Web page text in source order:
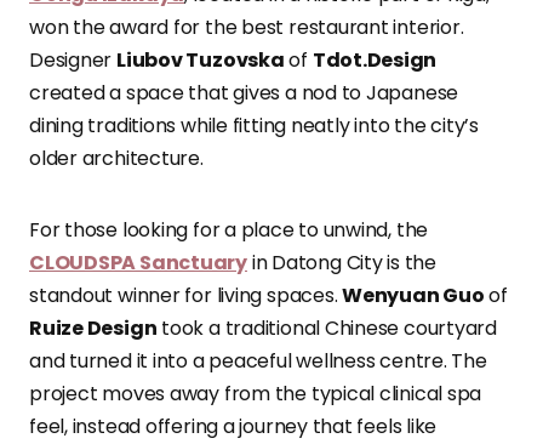
won the award for the best restaurant interior.
Designer Liubov Tuzovskaof Tdot.Design
created a space that gives a nod to Japanese
dining traditions while fitting neatly into the city’s
older architecture.
For those looking for a place to unwind, the
CLOUDSPA Sanctuaryin Datong City is the
standout winner for living spaces.Wenyuan Guoof
Ruize Design took a traditional Chinese courtyard
and turned it into a peaceful wellness centre. The
project moves away from the typical clinical spa
feel, instead offering a journey that feels like